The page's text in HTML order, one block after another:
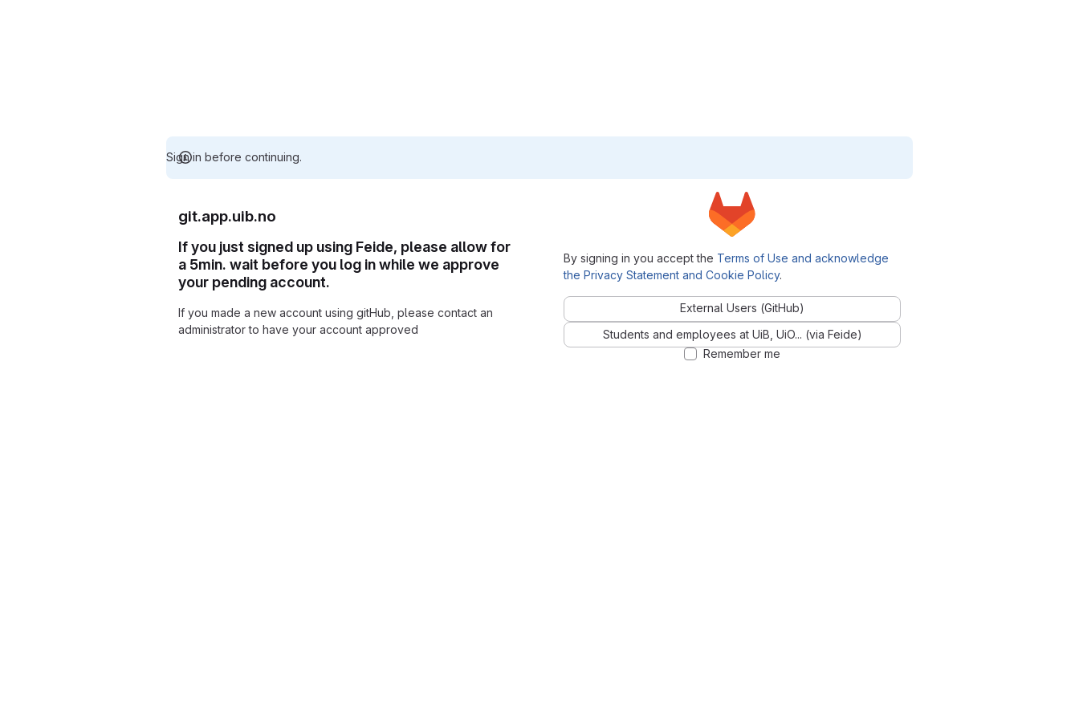
Sign in before continuing.
git.app.uib.no
If you just signed up using Feide, please allow for
a 5min. wait before you log in while we approve
your pending account.
If you made a new account using gitHub, please contact an
administrator to have your account approved
By signing in you accept the Terms of Use and acknowledge
the Privacy Statement and Cookie Policy.
External Users (GitHub)
Students and employees at UiB, UiO... (via Feide)
Remember me